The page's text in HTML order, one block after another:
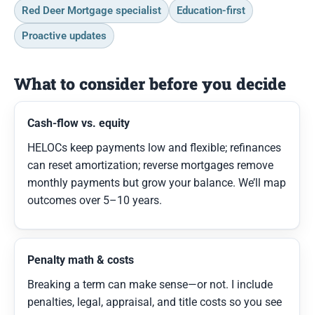
Red Deer Mortgage specialist
Education-first
Proactive updates
What to consider before you decide
Cash-flow vs. equity
HELOCs keep payments low and flexible; refinances
can reset amortization; reverse mortgages remove
monthly payments but grow your balance. We’ll map
outcomes over 5–10 years.
Penalty math & costs
Breaking a term can make sense—or not. I include
penalties, legal, appraisal, and title costs so you see